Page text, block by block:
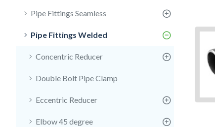
Pipe Fittings Seamless
Pipe Fittings Welded
Concentric Reducer
Double Bolt Pipe Clamp
Eccentric Reducer
Elbow 45 degree